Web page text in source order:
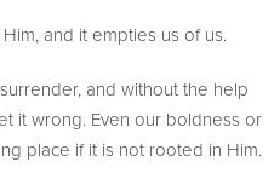
and it empties us of us.
and without the help
it wrong. Even our boldness or
place if it is not rooted in Him.